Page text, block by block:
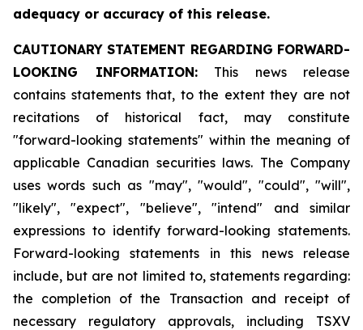
adequacy or accuracy of this release.
CAUTIONARY STATEMENT REGARDING FORWARD-
LOOKING INFORMATION:
This news release
contains statements that, to the extent they are not
recitations of historical fact, may constitute
"forward-looking statements" within the meaning of
applicable Canadian securities laws. The Company
uses words such as "may", "would", "could", "will",
"likely", "expect", "believe", "intend" and similar
expressions to identify forward-looking statements.
Forward-looking statements in this news release
include, but are not limited to, statements regarding:
the completion of the Transaction and receipt of
necessary regulatory approvals, including TSXV